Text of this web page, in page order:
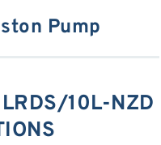
Pump
10L-NZD